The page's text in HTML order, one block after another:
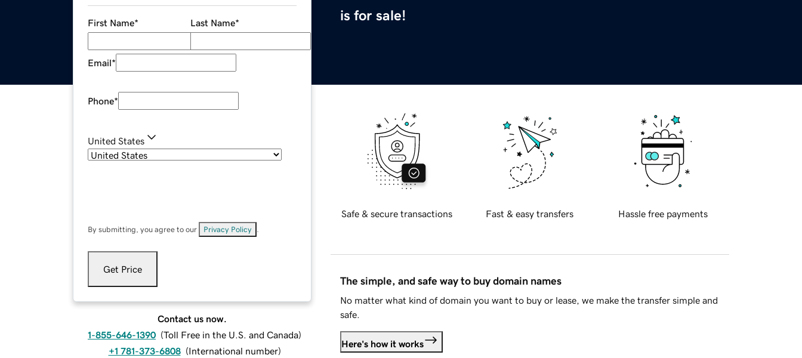
is for sale!
First Name* Last Name*
Email*
Phone*
United States
By submitting, you agree to our Privacy Policy
Get Price
Contact us now.
1-855-646-1390 (Toll Free in the U.S. and Canada)
+1 781-373-6808 (International number)
Safe & secure transactions Fast & easy transfers Hassle free payments
The simple, and safe way to buy domain names
No matter what kind of domain you want to buy or lease, we make the transfer simple and
safe.
Here's how it works